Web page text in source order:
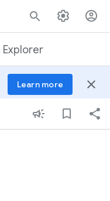
Explorer
Learn more close